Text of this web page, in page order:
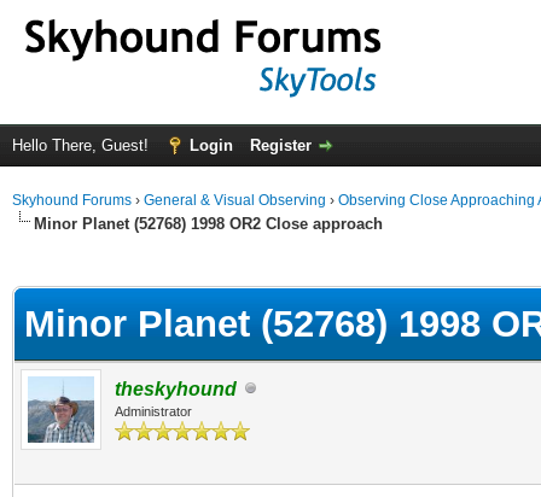
Hello There, Guest! Login Register
Skyhound Forums › General & Visual Observing › Observing Close Approaching
Minor Planet (52768) 1998 OR2 Close approach
Minor Planet (52768) 1998
theskyhound
Administrator